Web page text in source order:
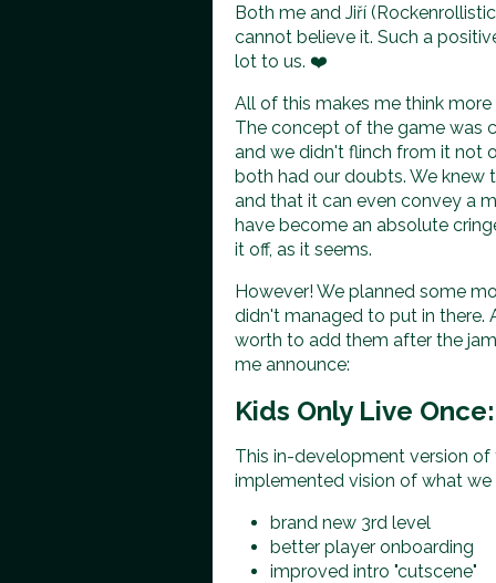
Both me and Jiří
cannot believe it. Such a
lot to us. ❤️
All of this makes me think
The concept of the game was
and we didn't flinch from it not
both had our doubts. We knew
and that it can even convey a
have become an absolute
it off, as it seems.
However! We planned some
didn't managed to put in there.
worth to add them after the
me announce:
Kids Only Live
This in-development version
implemented vision of what
brand new 3rd level
better player onboarding
improved intro "cutscene"